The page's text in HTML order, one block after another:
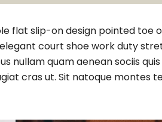
flat slip-on design pointed
court shoe work duty
nullam quam aenean sociis
cras ut. Sit natoque